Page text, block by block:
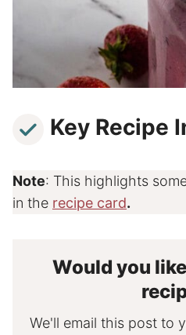
Key Recipe
Note: This highlights
in the recipe card.
Would you
We'll email this post to